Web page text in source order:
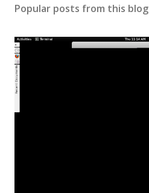
Popular posts from this blog